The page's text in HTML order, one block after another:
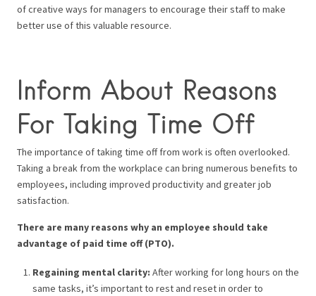
of creative ways for managers to encourage their staff to make
better use of this valuable resource.
Inform About Reasons
For Taking Time Off
The importance of taking time off from work is often overlooked.
Taking a break from the workplace can bring numerous benefits to
employees, including improved productivity and greater job
satisfaction.
There are many reasons why an employee should take
advantage of paid time off (PTO).
Regaining mental clarity: After working for long hours on the
same tasks, it’s important to rest and reset in order to